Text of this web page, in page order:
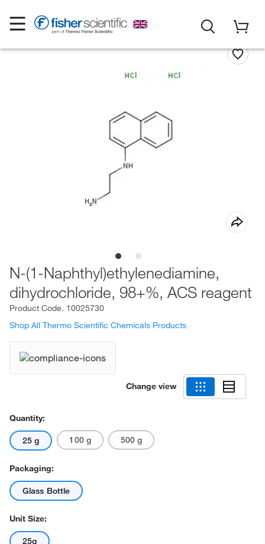
N-(1-Naphthyl)ethylenediamine,
dihydrochloride, 98+%, ACS reagent
Product Code. 10025730
Shop All Thermo Scientific Chemicals Products
Change view
Quantity:
25 g 100 g 500 g
Packaging:
Glass Bottle
Unit Size:
25g